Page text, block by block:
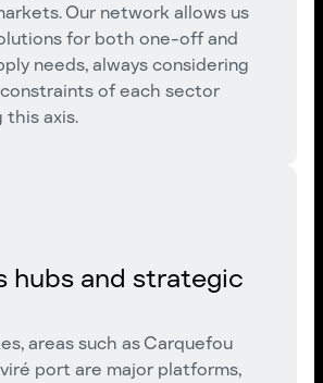
Our network allows us
for both one-off and
needs, always considering
of each sector
this axis.
hubs and strategic
areas such as Carquefou
port are major platforms,